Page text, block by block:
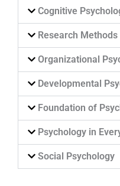
Cognitive
Research
Organizational
Developmental
Foundation of
Psychology in
Social Psychology